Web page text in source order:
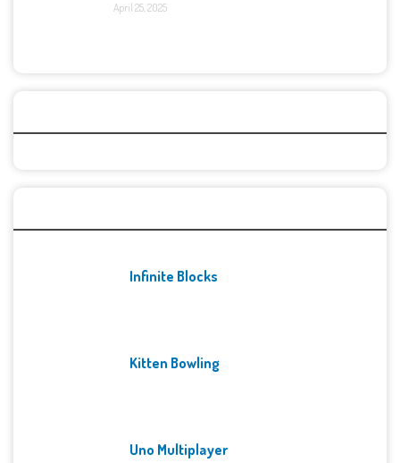
April 25, 2025
Infinite Blocks
Kitten Bowling
Uno Multiplayer